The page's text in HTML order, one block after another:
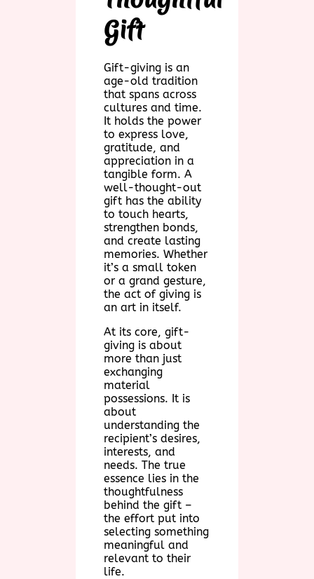
Gift
Gift-giving is an
age-old tradition
that spans across
cultures and time.
It holds the power
to express love,
gratitude, and
appreciation in a
tangible form. A
well-thought-out
gift has the ability
to touch hearts,
strengthen bonds,
and create lasting
memories. Whether
it’s a small token
or a grand gesture,
the act of giving is
an art in itself.
At its core, gift-
giving is about
more than just
exchanging
material
possessions. It is
about
understanding the
recipient’s desires,
interests, and
needs. The true
essence lies in the
thoughtfulness
behind the gift –
the effort put into
selecting something
meaningful and
relevant to their
life.